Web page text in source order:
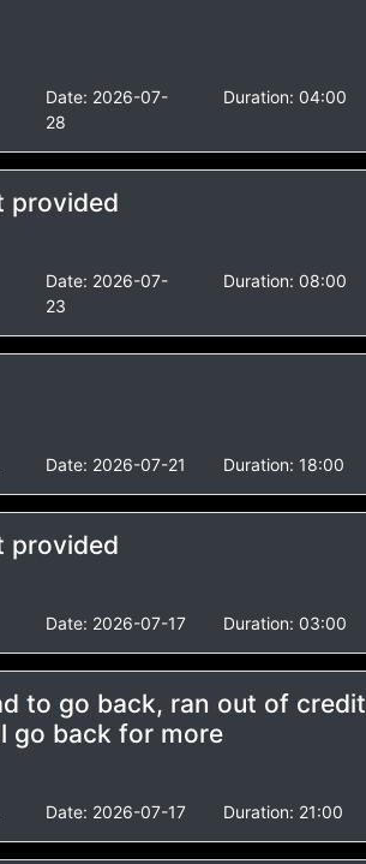
Date: 2026-07-
28
Duration: 04:00
provided
Date: 2026-07-
23
Duration: 08:00
Date: 2026-07-21 Duration: 18:00
provided
Date: 2026-07-17 Duration: 03:00
to go back, ran out of credit
go back for more
Date: 2026-07-17 Duration: 21:00